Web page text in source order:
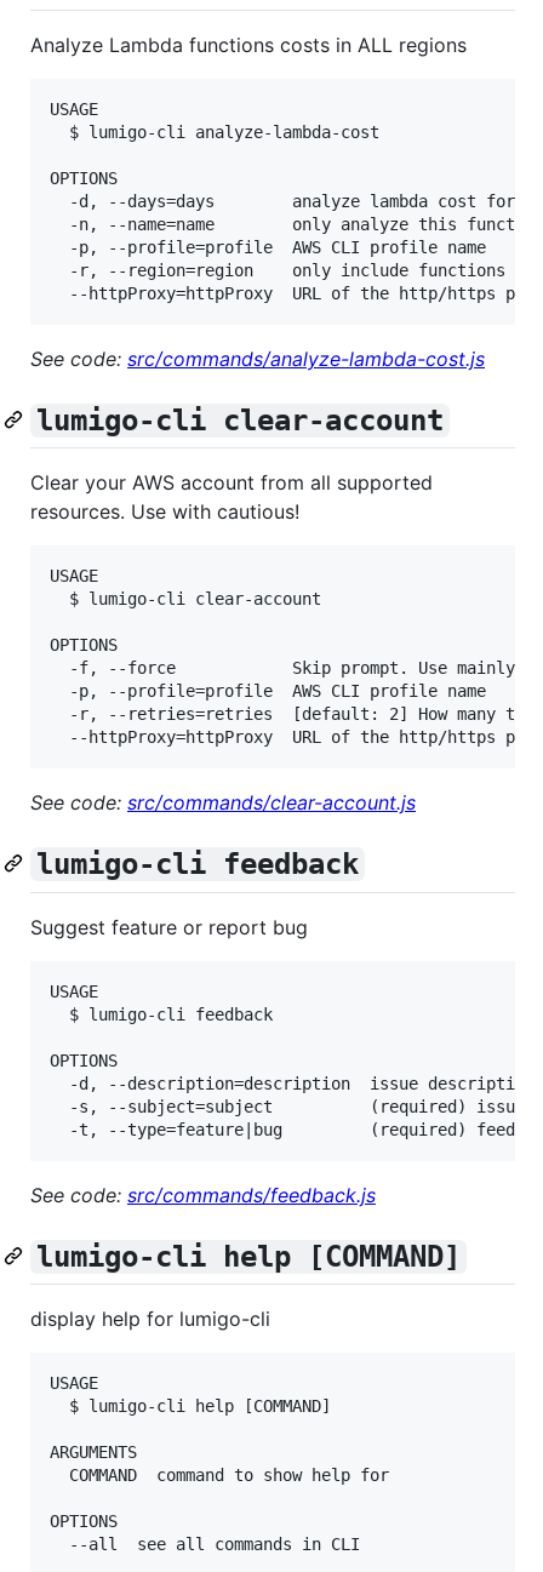
Analyze Lambda functions costs in ALL regions
USAGE
  $ lumigo-cli analyze-lambda-cost
OPTIONS
-d, --days=days        analyze lambda cost for
-n, --name=name        only analyze this
  -p, --profile=profile  AWS CLI profile name
-r, --region=region    only include functions
See code: src/commands/analyze-lambda-cost.js
lumigo-cli clear-account
Clear your AWS account from all supported
resources. Use with cautious!
USAGE
  $ lumigo-cli clear-account
OPTIONS
-f, --force            Skip prompt. Use mainly
  -p, --profile=profile  AWS CLI profile name
-r, --retries=retries  [default: 2] How many
See code: src/commands/clear-account.js
lumigo-cli feedback
Suggest feature or report bug
USAGE
  $ lumigo-cli feedback
OPTIONS
  -d, --description=description  issue description
-s, --subject=subject          (required) issue
See code: src/commands/feedback.js
lumigo-cli help [COMMAND]
display help for lumigo-cli
USAGE
  $ lumigo-cli help [COMMAND]
ARGUMENTS
  COMMAND  command to show help for
OPTIONS